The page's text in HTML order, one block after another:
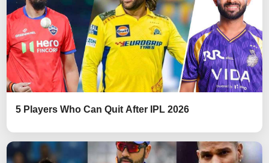
5 Players Who Can Quit After IPL 2026